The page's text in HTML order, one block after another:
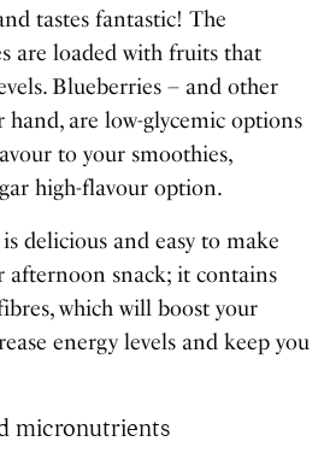
tastes fantastic! The
are loaded with fruits that
Blueberries – and other
hand, are low-glycemic options
to your smoothies,
high-flavour option.
delicious and easy to make
afternoon snack; it contains
which will boost your
energy levels and keep you
micronutrients